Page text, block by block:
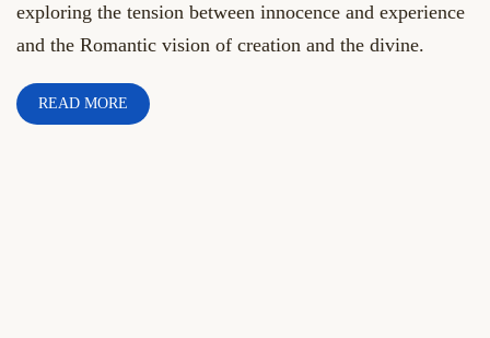
exploring the tension between innocence and experience
and the Romantic vision of creation and the divine.
READ MORE